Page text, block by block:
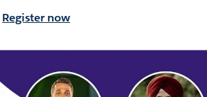
Register now